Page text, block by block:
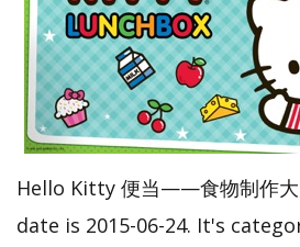
Hello Kitty 便当——食物制作
date is 2015-06-24. It's